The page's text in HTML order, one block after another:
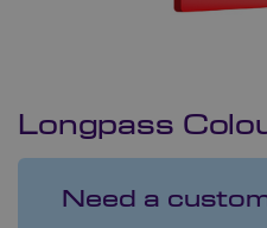
Longpass
Need a